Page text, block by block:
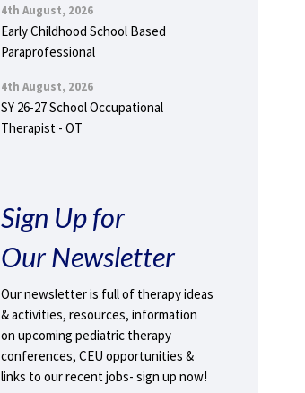
4th August, 2026
Early Childhood School Based
Paraprofessional
4th August, 2026
SY 26-27 School Occupational
Therapist - OT
Sign Up for
Our Newsletter
Our newsletter is full of therapy ideas
& activities, resources, information
on upcoming pediatric therapy
conferences, CEU opportunities &
links to our recent jobs- sign up now!